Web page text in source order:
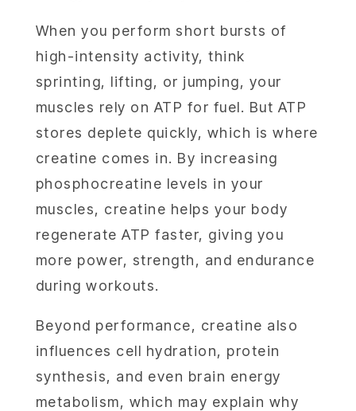
When you perform short bursts of
high-intensity activity, think
sprinting, lifting, or jumping, your
muscles rely on ATP for fuel. But ATP
stores deplete quickly, which is where
creatine comes in. By increasing
phosphocreatine levels in your
muscles, creatine helps your body
regenerate ATP faster, giving you
more power, strength, and endurance
during workouts.
Beyond performance, creatine also
influences cell hydration, protein
synthesis, and even brain energy
metabolism, which may explain why